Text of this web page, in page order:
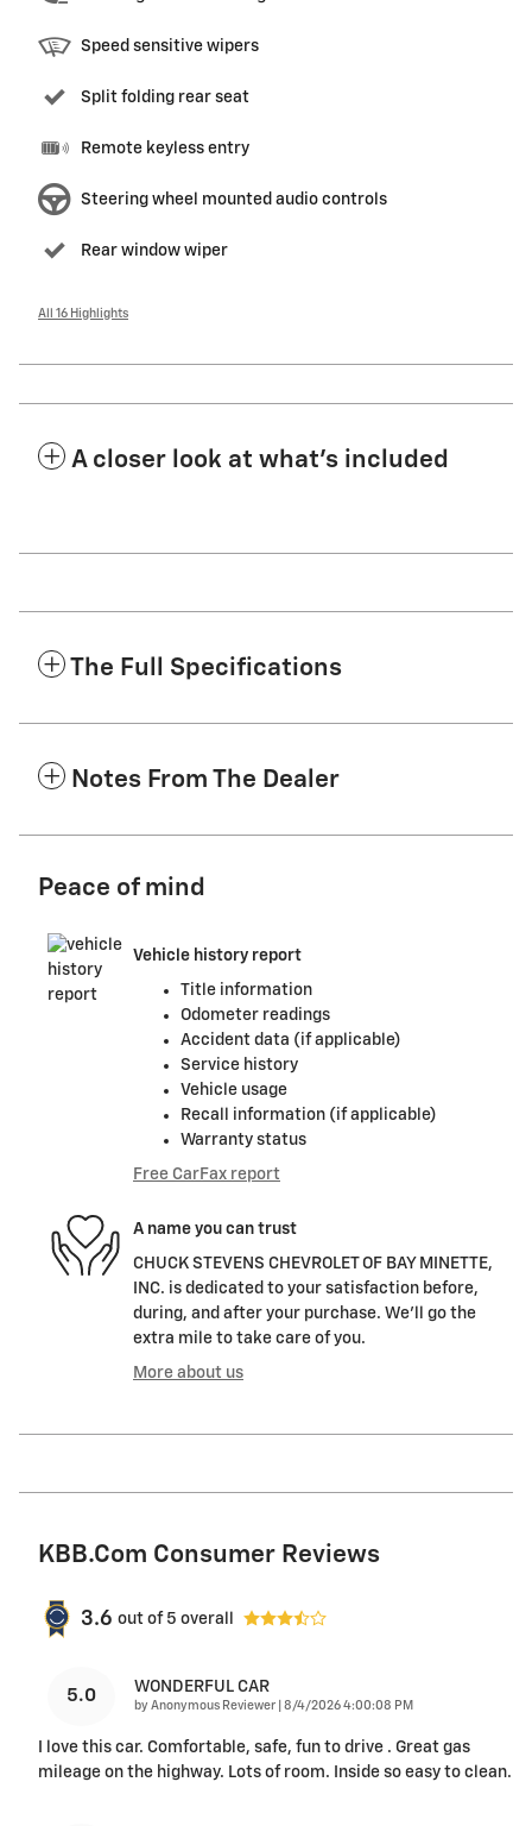
Speed sensitive wipers
Split folding rear seat
Remote keyless entry
Steering wheel mounted audio controls
Rear window wiper
All 16 Highlights
A closer look at what’s included
The Full Specifications
Notes From The Dealer
Peace of mind
Vehicle history report
Title information
Odometer readings
Accident data (if applicable)
Service history
Vehicle usage
Recall information (if applicable)
Warranty status
Free CarFax report
A name you can trust
CHUCK STEVENS CHEVROLET OF BAY MINETTE,
INC. is dedicated to your satisfaction before,
during, and after your purchase. We'll go the
extra mile to take care of you.
More about us
KBB.com Consumer Reviews
3.6 out of 5 overall
5.0 WONDERFUL CAR
by Anonymous Reviewer on
8/4/2026 4:00:08 PM
I love this car. Comfortable, safe, fun to drive . Great gas
mileage on the highway. Lots of room. Inside so easy to clean.